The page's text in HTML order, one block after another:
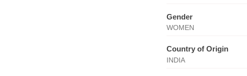
Gender
WOMEN
Country of Origin
INDIA